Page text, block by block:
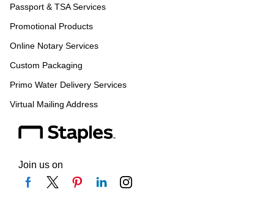
Passport & TSA Services
Promotional Products
Online Notary Services
Custom Packaging
Primo Water Delivery Services
Virtual Mailing Address
Join us on